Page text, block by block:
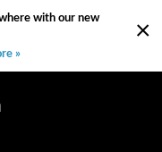
×
with our new
»